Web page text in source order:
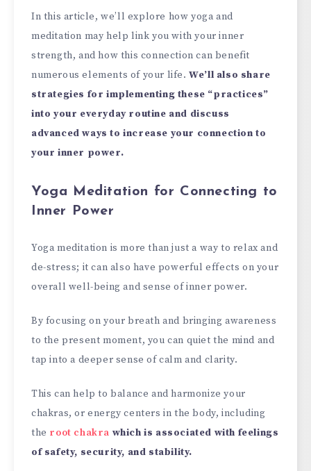
In this article, we’ll explore how yoga and
meditation may help link you with your inner
strength, and how this connection can benefit
numerous elements of your life.We’ll also share
strategies for implementing these “practices”
into your everyday routine and discuss
advanced ways to increase your connection to
your inner power.
Yoga Meditation for Connecting to
Inner Power
Yoga meditation is more than just a way to relax and
de-stress; it can also have powerful effects on your
overall well-being and sense of inner power.
By focusing on your breath and bringing awareness
to the present moment, you can quiet the mind and
tap into a deeper sense of calm and clarity.
This can help to balance and harmonize your
chakras, or energy centers in the body, including
the root chakra which is associated with feelings
of safety, security, and stability.